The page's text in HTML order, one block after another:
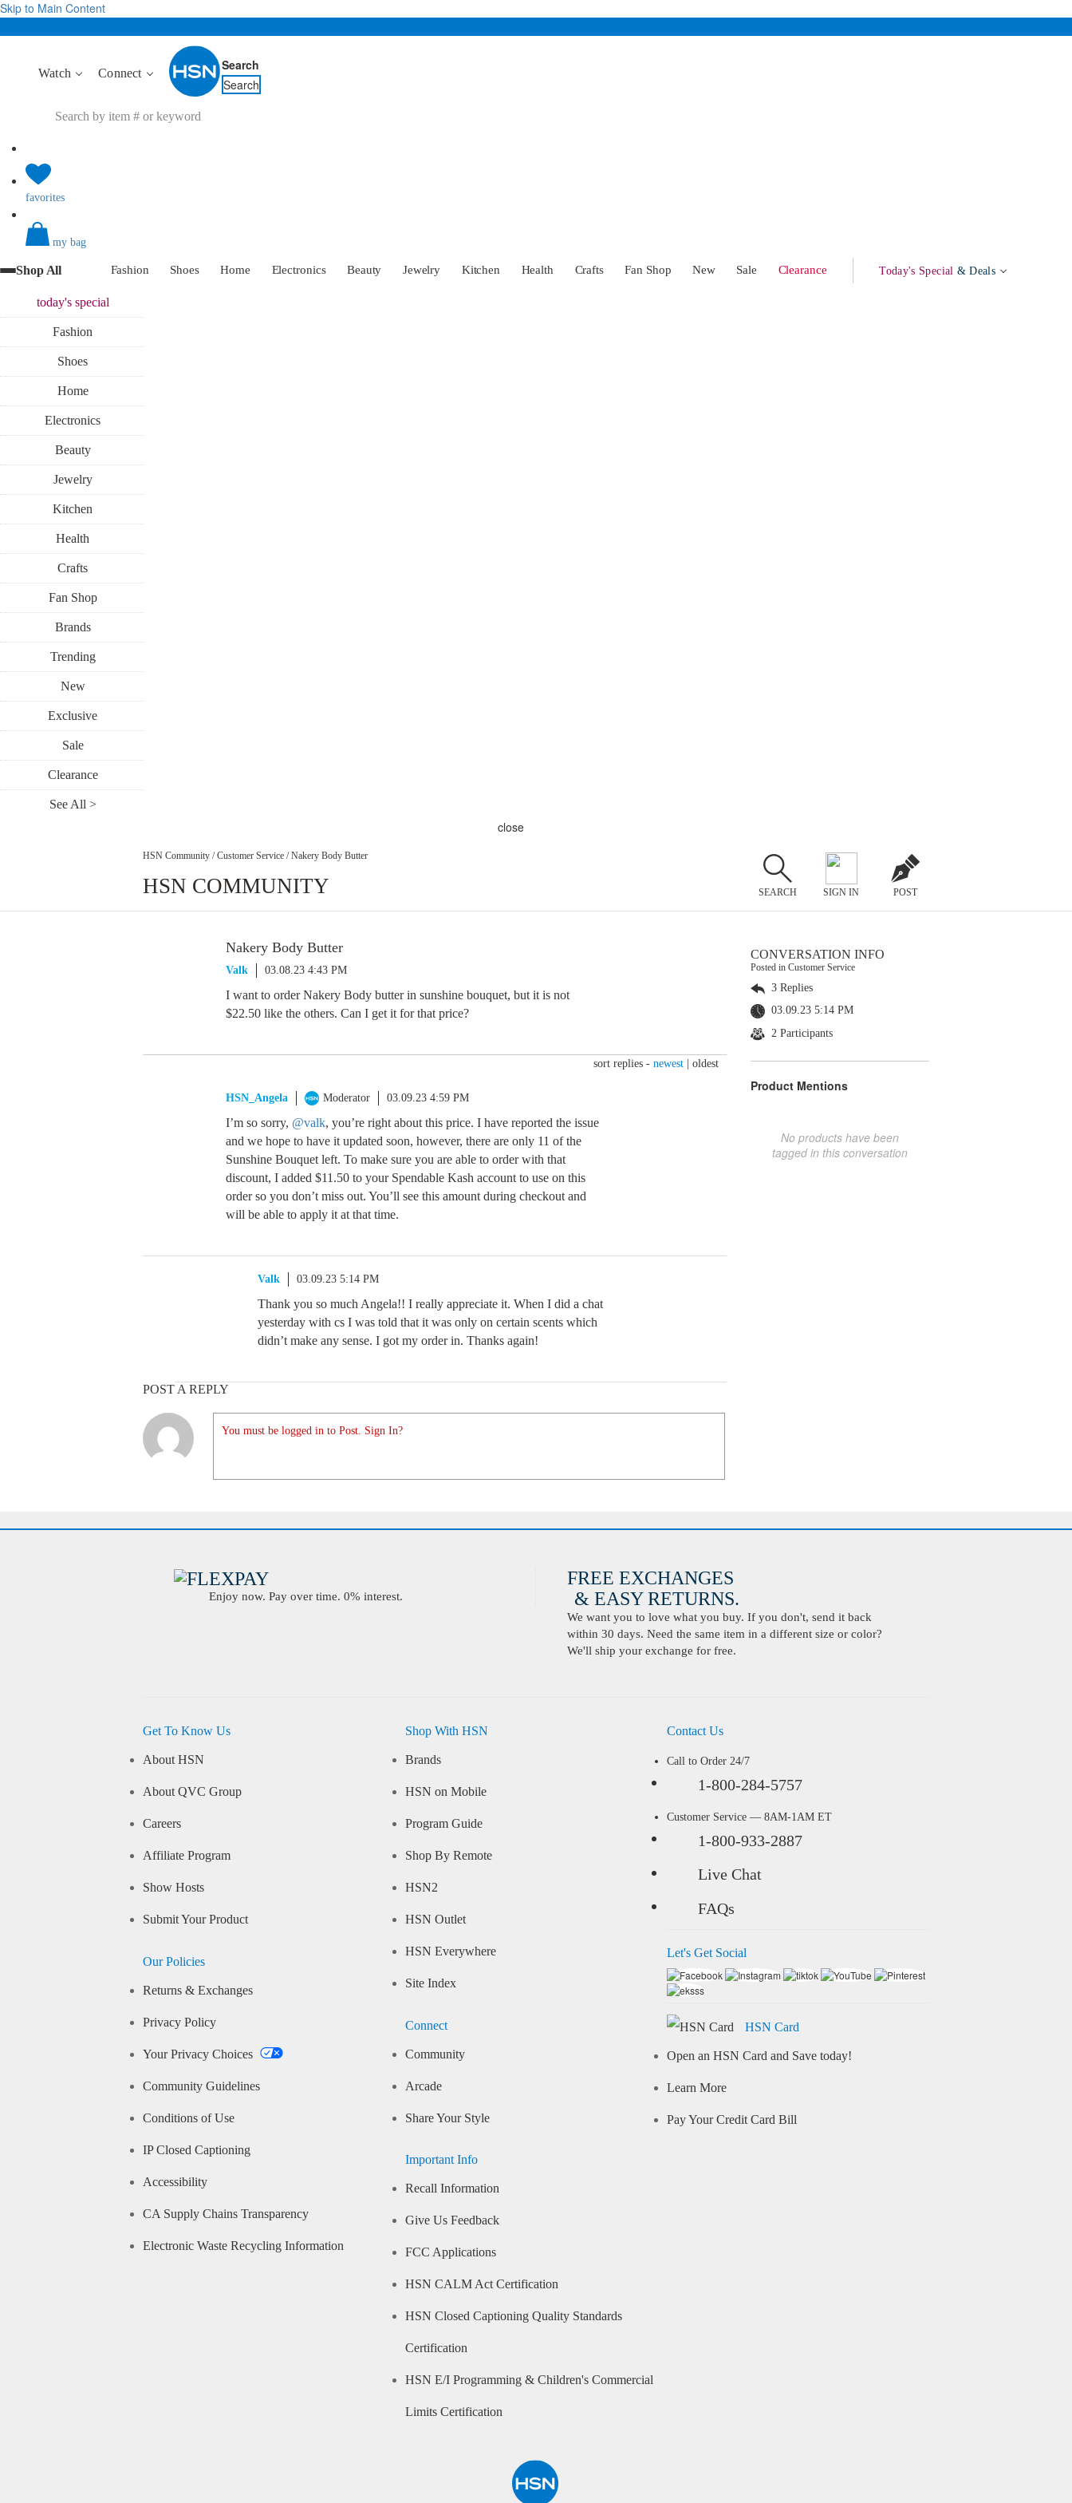
Skip to Main Content
Watch Connect
Search
Search
favorites
my bag
Shop All Fashion Shoes Home Electronics Beauty Jewelry Kitchen Health Crafts Fan Shop New Sale Clearance Today's Special & Deals
today'sspecial
Fashion
Shoes
Home
Electronics
Beauty
Jewelry
Kitchen
Health
Crafts
Fan Shop
Brands
Trending
New
Exclusive
Sale
Clearance
See All >
close
HSN Community / Customer Service / Nakery Body Butter
HSN COMMUNITY SEARCH SIGN IN POST
Nakery Body Butter
Valk 03.08.23 4:43 PM
I want to order Nakery Body butter in sunshine bouquet, but it is not
$22.50 like the others. Can I get it for that price?
sort replies - newest oldest
HSN_Angela Moderator 03.09.23 4:59 PM
I’m so sorry, @valk, you’re right about this price. I have reported the issue
and we hope to have it updated soon, however, there are only 11 of the
Sunshine Bouquet left. To make sure you are able to order with that
discount, I added $11.50 to your Spendable Kash account to use on this
order so you don’t miss out. You’ll see this amount during checkout and
will be able to apply it at that time.
Valk 03.09.23 5:14 PM
Thank you so much Angela!! I really appreciate it. When I did a chat
yesterday with cs I was told that it was only on certain scents which
didn’t make any sense. I got my order in. Thanks again!
POST A REPLY
You must be logged in to Post. Sign In?
CONVERSATION INFO
Posted in Customer Service
3 Replies
03.09.23 5:14 PM
2 Participants
Product Mentions
No products have been
tagged in this conversation
Enjoy now. Pay over time. 0% interest.
FREE EXCHANGES
& EASY RETURNS.
We want you to love what you buy. If you don't, send it back
within 30 days. Need the same item in a different size or color?
We'll ship your exchange for free.
Get To Know Us
About HSN
About QVC Group
Careers
Affiliate Program
Show Hosts
Submit Your Product
Our Policies
Returns & Exchanges
Privacy Policy
Your Privacy Choices
Community Guidelines
Conditions of Use
IP Closed Captioning
Accessibility
CA Supply Chains Transparency
Electronic Waste Recycling Information
Shop With HSN
Brands
HSN on Mobile
Program Guide
Shop By Remote
HSN2
HSN Outlet
HSN Everywhere
Site Index
Connect
Community
Arcade
Share Your Style
Important Info
Recall Information
Give Us Feedback
FCC Applications
HSN CALM Act Certification
HSN Closed Captioning Quality Standards
Certification
HSN E/I Programming & Children's Commercial
Limits Certification
Contact Us
Call to Order 24/7
1-800-284-5757
Customer Service — 8AM-1AM ET
1-800-933-2887
Live Chat
FAQs
Let's Get Social
HSN Card
Open an HSN Card and Save today!
Learn More
Pay Your Credit Card Bill